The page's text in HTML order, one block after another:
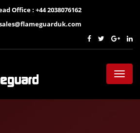
Office : +44 2038076162
Toggle